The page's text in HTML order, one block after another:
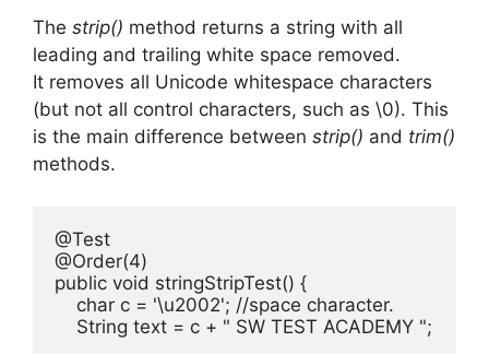
The strip() method returns a string with all
leading and trailing white space removed.
It removes all Unicode whitespace characters
(but not all control characters, such as \0). This
is the main difference between strip() and trim()
methods.
@Test
@Order(4)
public void stringStripTest() {
    char c = '\u2002'; //space character.
    String text = c + " SW TEST ACADEMY ";